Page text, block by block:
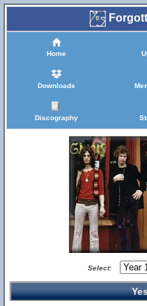
Home
Downloads
Discography
Select: